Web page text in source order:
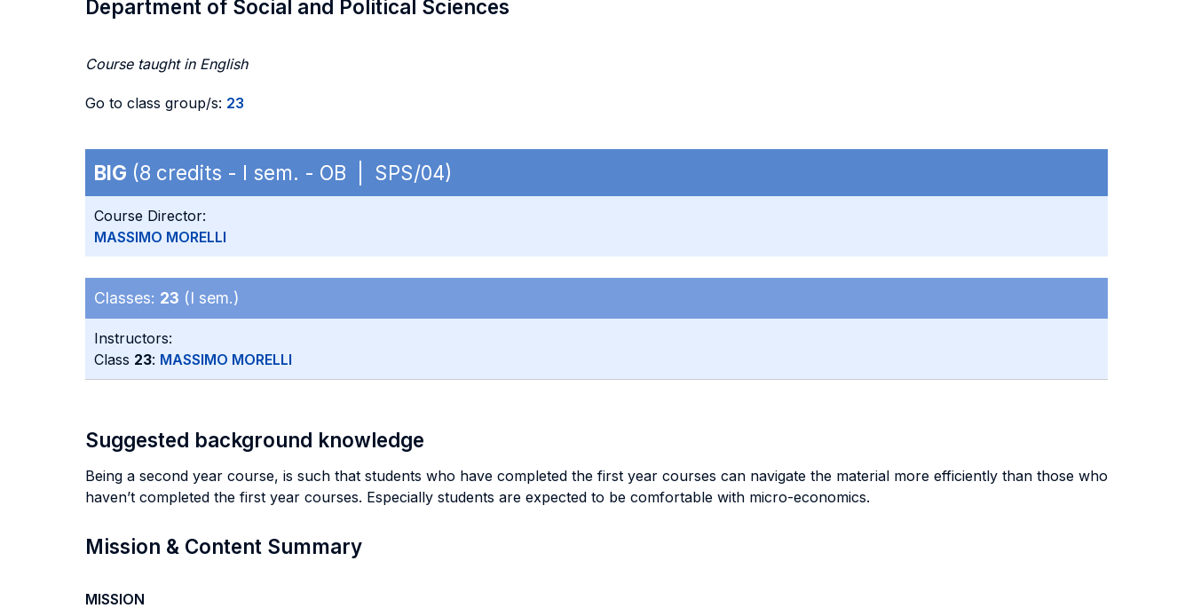
Department of Social and Political Sciences
Course taught in English
Go to class group/s: 23
BIG (8 credits - I sem. - OB | SPS/04)
Course Director:
MASSIMO MORELLI
Classes: 23 (I sem.)
Instructors:
Class 23: MASSIMO MORELLI
Suggested background knowledge
Being a second year course, is such that students who have completed the first year courses can navigate the material more efficiently than those who
haven’t completed the first year courses. Especially students are expected to be comfortable with micro-economics.
Mission & Content Summary
MISSION